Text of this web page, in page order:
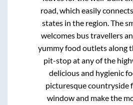
road, which easily
states in the region. The
welcomes bus travellers
yummy food outlets along
pit-stop at any of the
delicious and hygienic
picturesque countryside
window and make the